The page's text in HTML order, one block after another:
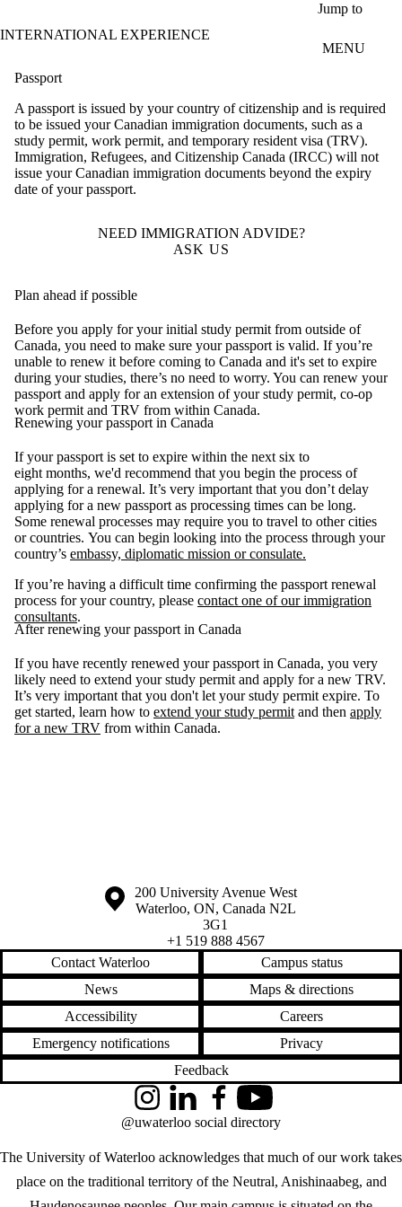
Jump to
INTERNATIONAL EXPERIENCE
MENU
Passport
A passport is issued by your country of citizenship and is required
to be issued your Canadian immigration documents, such as a
study permit, work permit, and temporary resident visa (TRV).
Immigration, Refugees, and Citizenship Canada (IRCC) will not
issue your Canadian immigration documents beyond the expiry
date of your passport.
NEED IMMIGRATION ADVIDE?
ASK US
Plan ahead if possible
Before you apply for your initial study permit from outside of
Canada, you need to make sure your passport is valid. If you’re
unable to renew it before coming to Canada and it's set to expire
during your studies, there’s no need to worry. You can renew your
passport and apply for an extension of your study permit, co-op
work permit and TRV from within Canada.
Renewing your passport in Canada
If your passport is set to expire within the next six to
eight months, we'd recommend that you begin the process of
applying for a renewal. It’s very important that you don’t delay
applying for a new passport as processing times can be long.
Some renewal processes may require you to travel to other cities
or countries. You can begin looking into the process through your
country’s embassy, diplomatic mission or consulate.
If you’re having a difficult time confirming the passport renewal
process for your country, please contact one of our immigration
consultants.
After renewing your passport in Canada
If you have recently renewed your passport in Canada, you very
likely need to extend your study permit and apply for a new TRV.
It’s very important that you don't let your study permit expire. To
get started, learn how to extend your study permit and then apply
for a new TRV from within Canada.
Information about the University of Waterloo
Campus map
200 University Avenue West
Waterloo, ON, Canada N2L
3G1
+1 519 888 4567
Contact Waterloo
Campus status
News
Maps & directions
Accessibility
Careers
Emergency notifications
Privacy
Feedback
The University of Waterloo acknowledges that much of our work takes
place on the traditional territory of the Neutral, Anishinaabeg, and
InstagramLinkedInFacebookYouTube
@uwaterloo social directory